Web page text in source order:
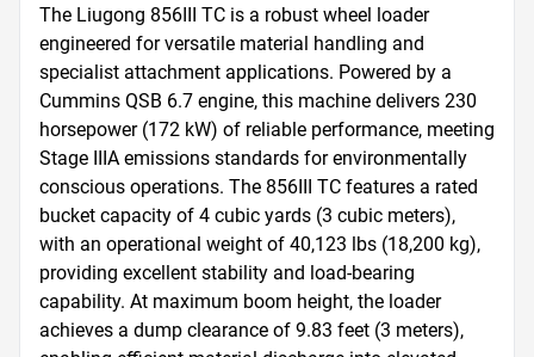
The Liugong 856III TC is a robust wheel loader
engineered for versatile material handling and
specialist attachment applications. Powered by a
Cummins QSB 6.7 engine, this machine delivers 230
horsepower (172 kW) of reliable performance, meeting
Stage IIIA emissions standards for environmentally
conscious operations. The 856III TC features a rated
bucket capacity of 4 cubic yards (3 cubic meters),
with an operational weight of 40,123 lbs (18,200 kg),
providing excellent stability and load-bearing
capability. At maximum boom height, the loader
achieves a dump clearance of 9.83 feet (3 meters),